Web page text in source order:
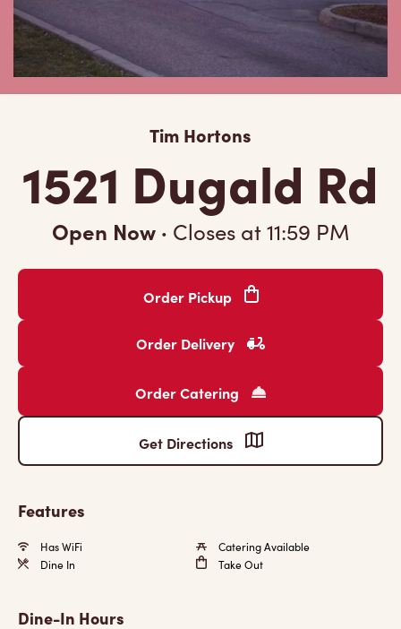
Tim Hortons
1521 Dugald Rd
Open Now · Closes at11:59 PM
Order Pickup
Order Delivery
Order Catering
Get Directions
Features
Has WiFi
Catering Available
Dine In
Take Out
Dine-In Hours